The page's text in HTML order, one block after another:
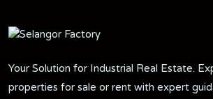
Your Solution for Industrial Real Estate.
properties for sale or rent with expert